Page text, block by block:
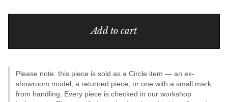
€4.776,00.€2.200,00.
LF
Kelly
15
Add to cart
Please note: this piece is sold as a Circle item — an ex-
showroom model, a returned piece, or one with a small mark
from handling. Every piece is checked in our workshop